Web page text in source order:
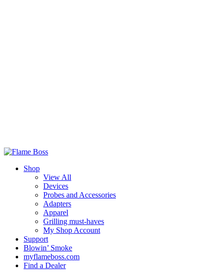
Shop
View All
Devices
Probes and Accessories
Adapters
Apparel
Grilling must-haves
My Shop Account
Support
Blowin’ Smoke
myflameboss.com
Find a Dealer